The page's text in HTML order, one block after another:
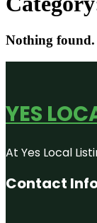
Nothing found.
YES
At Yes Local
Contact